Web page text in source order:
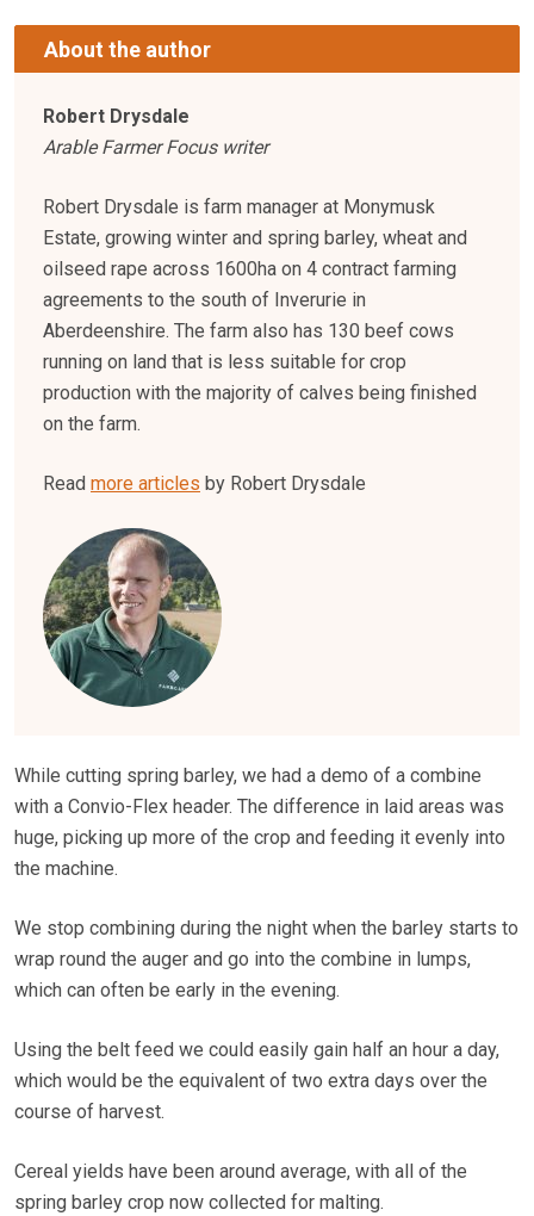
About the author
Robert Drysdale
Arable Farmer Focus writer
Robert Drysdale is farm manager at Monymusk
Estate, growing winter and spring barley, wheat and
oilseed rape across 1600ha on 4 contract farming
agreements to the south of Inverurie in
Aberdeenshire. The farm also has 130 beef cows
running on land that is less suitable for crop
production with the majority of calves being finished
on the farm.
Read more articles by Robert Drysdale
While cutting spring barley, we had a demo of a combine
with a Convio-Flex header. The difference in laid areas was
huge, picking up more of the crop and feeding it evenly into
the machine.
We stop combining during the night when the barley starts to
wrap round the auger and go into the combine in lumps,
which can often be early in the evening.
Using the belt feed we could easily gain half an hour a day,
which would be the equivalent of two extra days over the
course of harvest.
Cereal yields have been around average, with all of the
spring barley crop now collected for malting.